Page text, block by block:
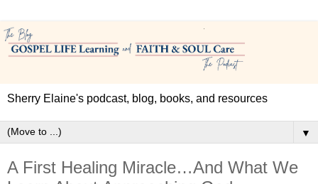
Sherry Elaine's podcast, blog, books, and resources
▼
A First Healing Miracle…And What We